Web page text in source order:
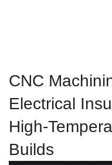
CNC
Electrical
High-
Builds